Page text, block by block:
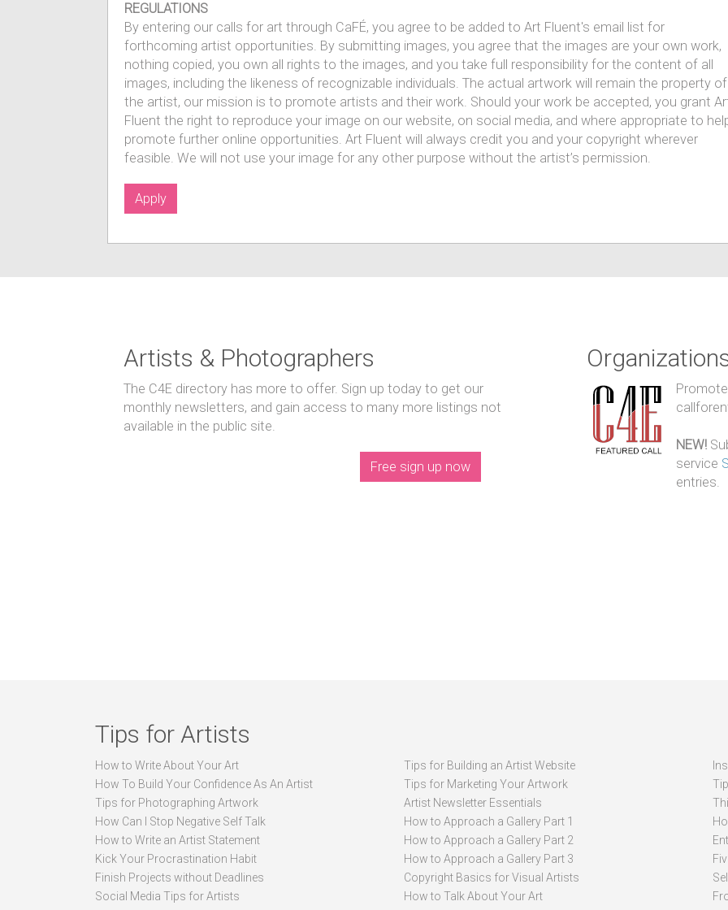
REGULATIONS
By entering our calls for art through CaFÉ, you agree to be added to Art Fluent's email list for
forthcoming artist opportunities. By submitting images, you agree that the images are your own work,
nothing copied, you own all rights to the images, and you take full responsibility for the content of all
images, including the likeness of recognizable individuals. The actual artwork will remain the property of
the artist, our mission is to promote artists and their work. Should your work be accepted, you grant
Fluent the right to reproduce your image on our website, on social media, and where appropriate to
promote further online opportunities. Art Fluent will always credit you and your copyright wherever
feasible. We will not use your image for any other purpose without the artist’s permission.
Apply
Artists & Photographers
The C4E directory has more to offer. Sign up today to get our
monthly newsletters, and gain access to many more listings not
available in the public site.
Free sign up now
NEW!
service
entries.
Tips for Artists
How to Write About Your Art
How To Build Your Confidence As An Artist
Tips for Photographing Artwork
How Can I Stop Negative Self Talk
How to Write an Artist Statement
Kick Your Procrastination Habit
Finish Projects without Deadlines
Social Media Tips for Artists
Tips for Building an Artist Website
Tips for Marketing Your Artwork
Artist Newsletter Essentials
How to Approach a Gallery Part 1
How to Approach a Gallery Part 2
How to Approach a Gallery Part 3
Copyright Basics for Visual Artists
How to Talk About Your Art